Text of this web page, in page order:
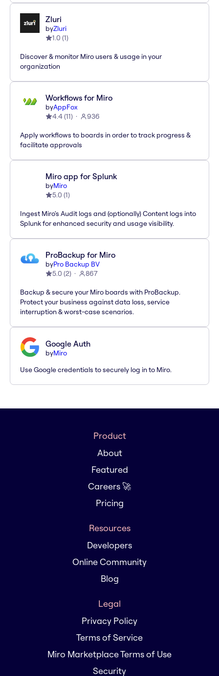
Zluri
byZluri
1.0 (1)
Discover & monitor Miro users & usage in your
organization
Workflows for Miro
byAppFox
4.4(11) 936
Apply workflows to boards in order to track progress &
facilitate approvals
Miro app for Splunk
byMiro
5.0 (1)
Ingest Miro's Audit logs and (optionally) Content logs into
Splunk for enhanced security and usage visibility.
ProBackup for Miro
byPro Backup BV
5.0 (2) 867
Backup & secure your Miro boards with ProBackup.
Protect your business against data loss, service
interruption & worst-case scenarios.
Google Auth
byMiro
Use Google credentials to securely log in to Miro.
Product
About
Featured
Careers 🚀
Pricing
Resources
Developers
Online Community
Blog
Legal
Privacy Policy
Terms of Service
Miro Marketplace Terms of Use
Security